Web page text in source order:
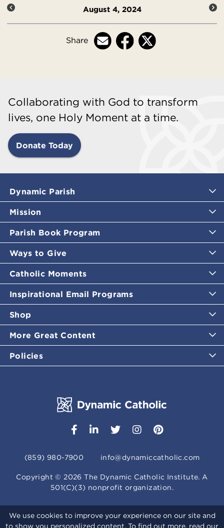
August 4, 2024
Share
Collaborating with God to transform
lives, one Holy Moment at a time.
Donate Today
Dynamic Parish
Mission
Parish Book Program
Ways to Give
Catholic Moments
Inspirational Email Programs
Shop
More Great Content
Policies
(859) 980-7900 info@dynamiccatholic.com
Copyright ©2026 The Dynamic Catholic Institute. A
501(C)(3) nonprofit organization.
We use cookies to improve your experience on our site and
to show you personalized content. To find out more, read our